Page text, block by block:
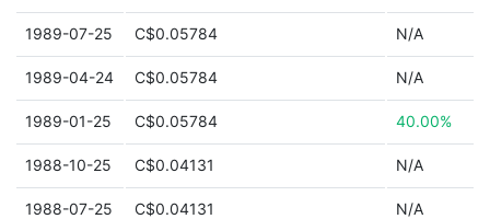
1989-07-25 C$0.05784 N/A
1989-04-24 C$0.05784 N/A
1989-01-25 C$0.05784 40.00%
1988-10-25 C$0.04131 N/A
1988-07-25 C$0.04131 N/A